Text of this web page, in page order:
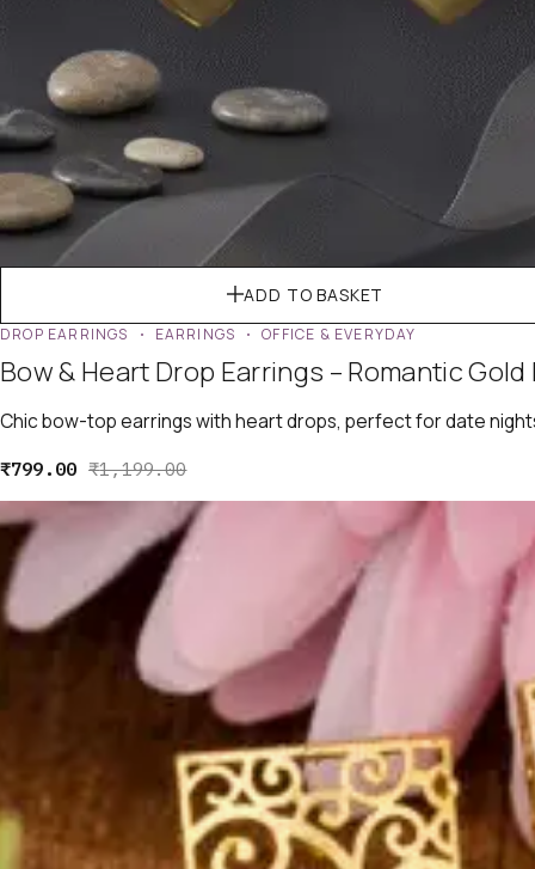
ADD TO BASKET
DROP EARRINGS EARRINGS OFFICE & EVERYDAY
Bow & Heart Drop Earrings – Romantic
Chic bow-top earrings with heart drops, perfect for date
₹1,199.00
₹799.00